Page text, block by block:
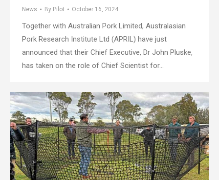
News By Pilot October 16, 2024
Together with Australian Pork Limited, Australasian
Pork Research Institute Ltd (APRIL) have just
announced that their Chief Executive, Dr John Pluske,
has taken on the role of Chief Scientist for…